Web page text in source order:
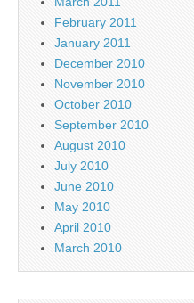
February 2011
January 2011
December 2010
November 2010
October 2010
September 2010
August 2010
July 2010
June 2010
May 2010
April 2010
March 2010